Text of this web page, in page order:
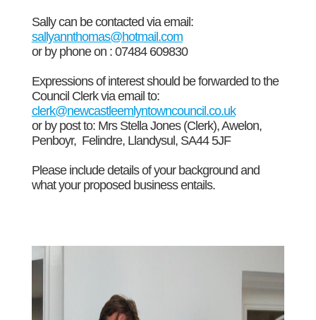
Sally can be contacted via email:
sallyannthomas@hotmail.com
or by phone on : 07484 609830
Expressions of interest should be forwarded to the
Council Clerk via email to:
clerk@newcastleemlyntowncouncil.co.uk
or by post to: Mrs Stella Jones (Clerk), Awelon,
Penboyr, Felindre, Llandysul, SA44 5JF
Please include details of your background and
what your proposed business entails.